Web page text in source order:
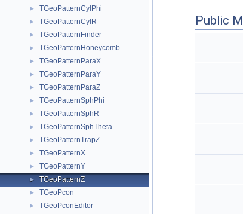
► TGeoPatternCylPhi
► TGeoPatternCylR
► TGeoPatternFinder
► TGeoPatternHoneycomb
► TGeoPatternParaX
► TGeoPatternParaY
► TGeoPatternParaZ
► TGeoPatternSphPhi
► TGeoPatternSphR
► TGeoPatternSphTheta
► TGeoPatternTrapZ
► TGeoPatternX
► TGeoPatternY
► TGeoPatternZ
► TGeoPcon
► TGeoPconEditor
Public